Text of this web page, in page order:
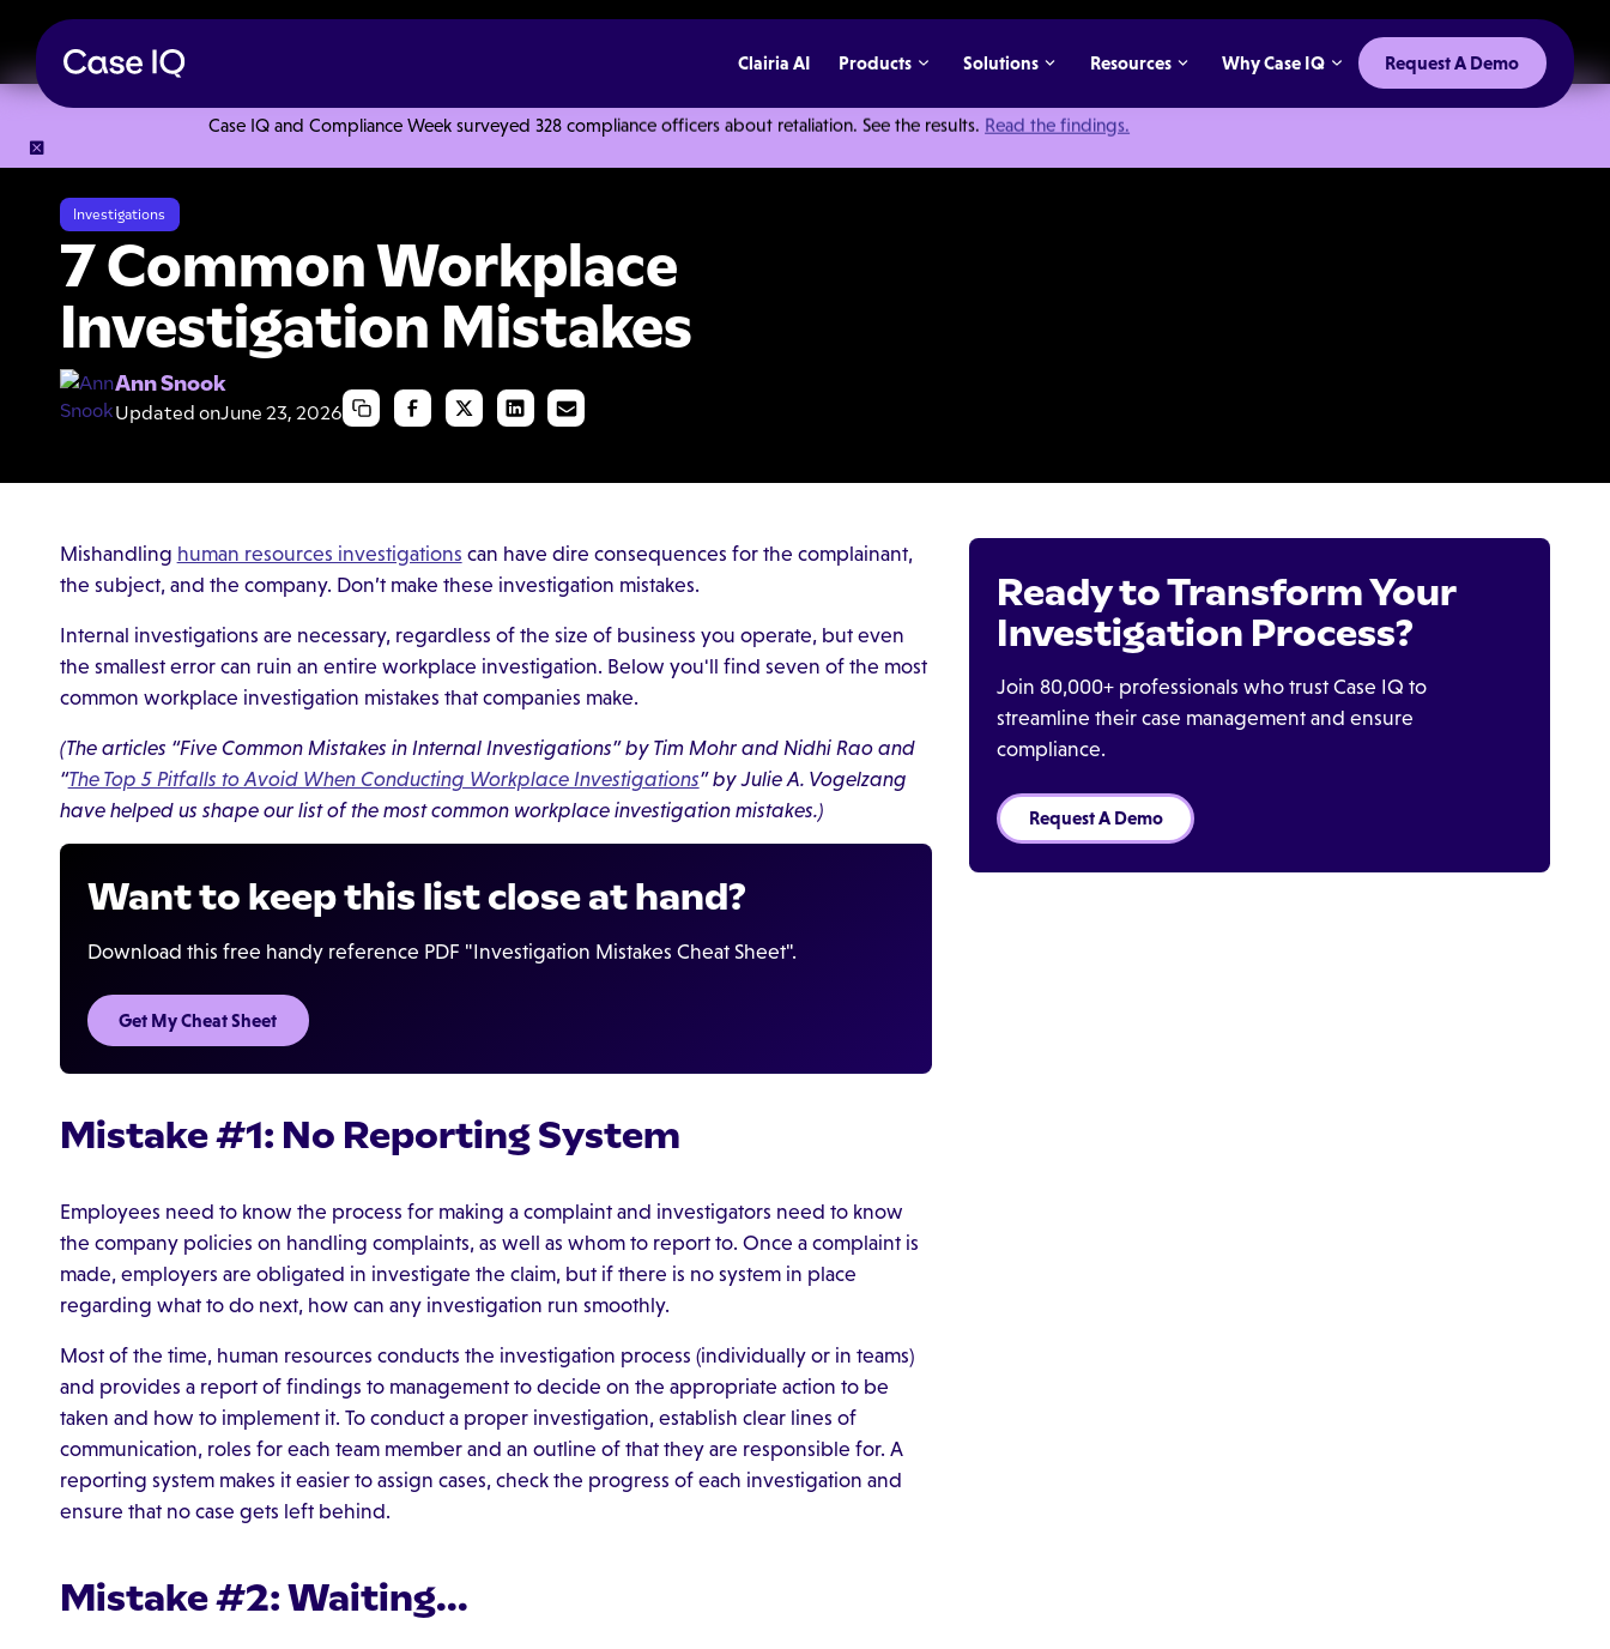
Case IQ and Compliance Week surveyed 328 compliance officers about retaliation. See the results. Read the findings.
Clairia AI Products Solutions Resources Why Case IQ Request A Demo
Investigations
7 Common Workplace
Investigation Mistakes
Ann Snook
Updated onJune 23, 2026
Mishandling human resources investigations can have dire consequences for the complainant,
the subject, and the company. Don’t make these investigation mistakes.
Internal investigations are necessary, regardless of the size of business you operate, but even
the smallest error can ruin an entire workplace investigation. Below you'll find seven of the most
common workplace investigation mistakes that companies make.
(The articles “Five Common Mistakes in Internal Investigations” by Tim Mohr and Nidhi Rao and
“The Top 5 Pitfalls to Avoid When Conducting Workplace Investigations” by Julie A. Vogelzang
have helped us shape our list of the most common workplace investigation mistakes.)
Want to keep this list close at hand?
Download this free handy reference PDF "Investigation Mistakes Cheat Sheet".
Get My Cheat Sheet
Mistake #1: No Reporting System
Employees need to know the process for making a complaint and investigators need to know
the company policies on handling complaints, as well as whom to report to. Once a complaint is
made, employers are obligated in investigate the claim, but if there is no system in place
regarding what to do next, how can any investigation run smoothly.
Most of the time, human resources conducts the investigation process (individually or in teams)
and provides a report of findings to management to decide on the appropriate action to be
taken and how to implement it. To conduct a proper investigation, establish clear lines of
communication, roles for each team member and an outline of that they are responsible for. A
reporting system makes it easier to assign cases, check the progress of each investigation and
ensure that no case gets left behind.
Mistake #2: Waiting...
Ready to Transform Your
Investigation Process?
Join 80,000+ professionals who trust Case IQ to
streamline their case management and ensure
compliance.
Request A Demo